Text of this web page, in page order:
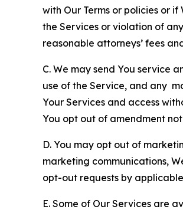
with Our Terms or policies or
the Services or violation of
reasonable attorneys’ fees
C. We may send You service
use of the Service, and any
Your Services and access
You opt out of amendment
D. You may opt out of
marketing communications,
opt-out requests by
E. Some of Our Services are